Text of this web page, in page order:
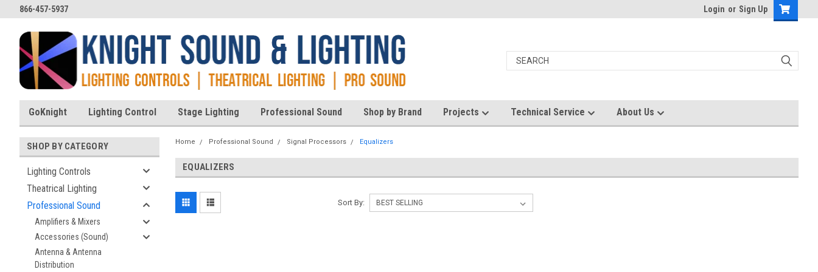
866-457-5937 Login or Sign Up
GoKnight Lighting Control Stage Lighting Professional Sound Shop by Brand Projects Technical Service About Us
SHOP BY CATEGORY
Lighting Controls
Theatrical Lighting
Professional Sound
Amplifiers & Mixers
Accessories (Sound)
Antenna & Antenna
Distribution
Home Professional Sound Signal Processors Equalizers
EQUALIZERS
Sort By: